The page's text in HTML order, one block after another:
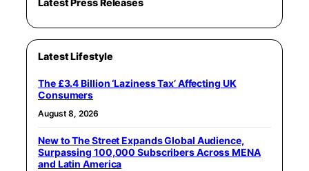
Latest Press Releases
Latest Lifestyle
The £3.4 Billion ‘Laziness Tax’ Affecting UK
Consumers
August 8, 2026
New to The Street Expands Global Audience,
Surpassing 100,000 Subscribers Across MENA
and Latin America